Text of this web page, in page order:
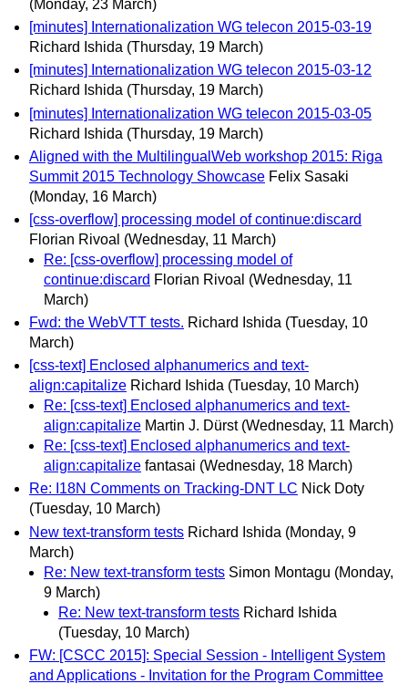
(Monday, 23 March)
[minutes] Internationalization WG telecon 2015-03-19
Richard Ishida (Thursday, 19 March)
[minutes] Internationalization WG telecon 2015-03-12
Richard Ishida (Thursday, 19 March)
[minutes] Internationalization WG telecon 2015-03-05
Richard Ishida (Thursday, 19 March)
Aligned with the MultilingualWeb workshop 2015: Riga
Summit 2015 Technology Showcase Felix Sasaki
(Monday, 16 March)
[css-overflow] processing model of continue:discard
Florian Rivoal (Wednesday, 11 March)
Re: [css-overflow] processing model of
continue:discard Florian Rivoal (Wednesday, 11
March)
Fwd: the WebVTT tests. Richard Ishida (Tuesday, 10
March)
[css-text] Enclosed alphanumerics and text-
align:capitalize Richard Ishida (Tuesday, 10 March)
Re: [css-text] Enclosed alphanumerics and text-
align:capitalize Martin J. Dürst (Wednesday, 11 March)
Re: [css-text] Enclosed alphanumerics and text-
align:capitalize fantasai (Wednesday, 18 March)
Re: I18N Comments on Tracking-DNT LC Nick Doty
(Tuesday, 10 March)
New text-transform tests Richard Ishida (Monday, 9
March)
Re: New text-transform tests Simon Montagu (Monday,
9 March)
Re: New text-transform tests Richard Ishida
(Tuesday, 10 March)
FW: [CSCC 2015]: Special Session - Intelligent System
and Applications - Invitation for the Program Committee